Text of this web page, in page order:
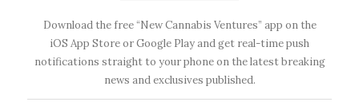
Download the free “New Cannabis Ventures” app on the
iOS App Store or Google Play and get real-time push
notifications straight to your phone on the latest breaking
news and exclusives published.